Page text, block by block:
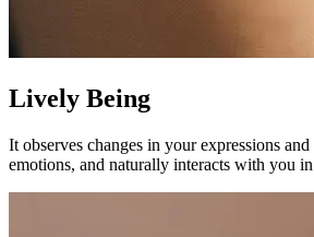
Lively Being
It observes changes in your expressions
emotions, and naturally interacts with you